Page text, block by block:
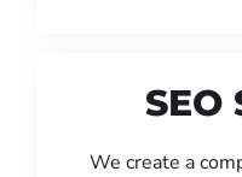
We create a